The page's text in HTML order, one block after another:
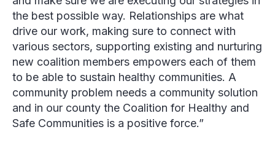
the best possible way. Relationships are what
drive our work, making sure to connect with
various sectors, supporting existing and nurturing
new coalition members empowers each of them
to be able to sustain healthy communities. A
community problem needs a community solution
and in our county the Coalition for Healthy and
Safe Communities is a positive force.”